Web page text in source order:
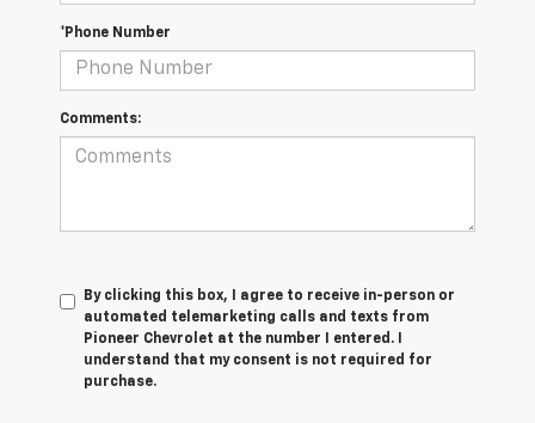
*Phone Number
Comments:
By clicking this box, I agree to receive in-person or
automated telemarketing calls and texts from
Pioneer Chevrolet at the number I entered. I
understand that my consent is not required for
purchase.